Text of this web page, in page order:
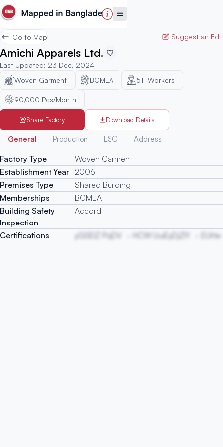
Go to Map Suggest an Edit
Amichi Apparels Ltd.
Last Updated: 23 Dec, 2024
Woven Garment
BGMEA 511 Workers
90,000 Pcs/Month
Share Factory Download Details
General Production ESG Address
Factory Type
Woven Garment
Establishment Year 2006
Premises Type
Shared Building
Memberships
BGMEA
Building Safety
Inspection
Accord
Certifications yGSEIZ PqDV HCW UuiEyDjZIY EUHxi